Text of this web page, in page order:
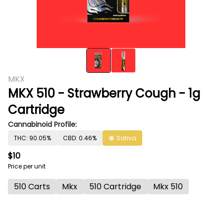
MKX
MKX 510 - Strawberry Cough - 1g
Cartridge
Cannabinoid Profile:
THC: 90.05% CBD: 0.46% Sativa
$10
Price per unit
510 Carts Mkx 510 Cartridge Mkx 510